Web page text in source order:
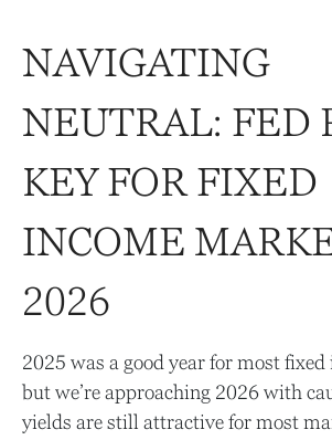
NAVIGATING
NEUTRAL: FED
KEY FOR FIXED
INCOME
2026
2025 was a good year for most
but we’re approaching 2026 with
yields are still attractive for most